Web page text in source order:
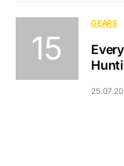
GEARS
25.07.20